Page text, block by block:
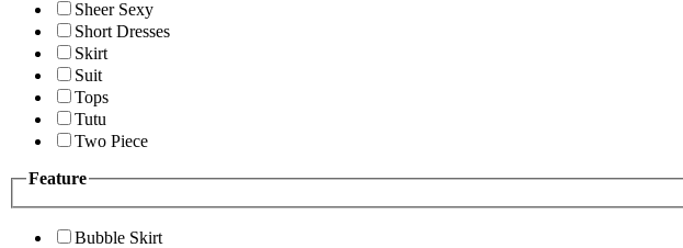
Sheer Sexy
Short Dresses
Skirt
Suit
Tops
Tutu
Two Piece
Feature
Bubble Skirt